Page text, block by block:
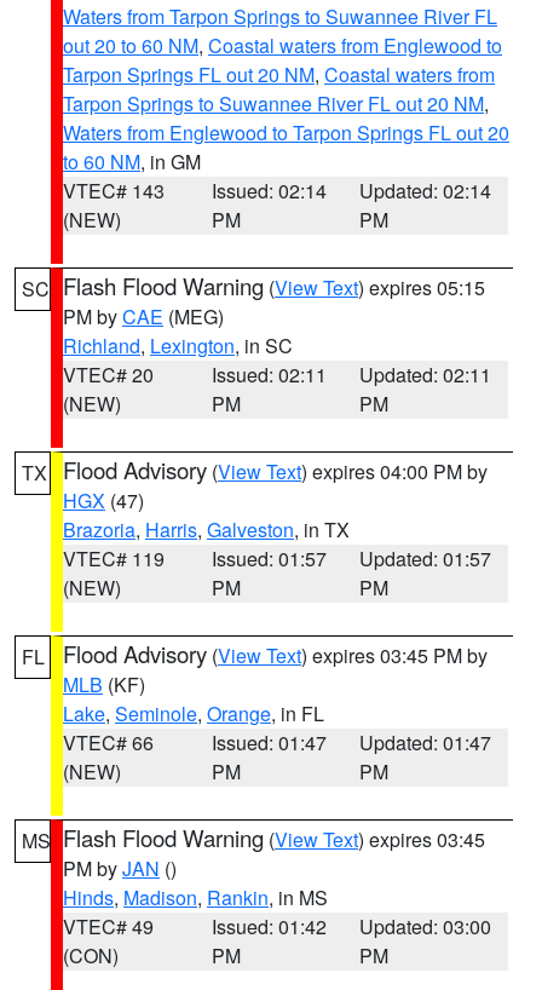
Waters from Tarpon Springs to Suwannee River FL
out 20 to 60 NM, Coastal waters from Englewood to
Tarpon Springs FL out 20 NM, Coastal waters from
Tarpon Springs to Suwannee River FL out 20 NM,
Waters from Englewood to Tarpon Springs FL out 20
to 60 NM, in GM
VTEC# 143
(NEW)
Issued: 02:14
PM
Updated: 02:14
PM
SC Flash Flood Warning (View Text) expires 05:15
PM byCAE (MEG)
Richland, Lexington, in SC
VTEC# 20
(NEW)
Issued: 02:11
PM
Updated: 02:11
PM
TX Flood Advisory (View Text) expires 04:00 PM by
HGX (47)
Brazoria, Harris, Galveston, in TX
VTEC# 119
(NEW)
Issued: 01:57
PM
Updated: 01:57
PM
FL Flood Advisory (View Text) expires 03:45 PM by
MLB (KF)
Lake, Seminole, Orange, in FL
VTEC# 66
(NEW)
Issued: 01:47
PM
Updated: 01:47
PM
MS Flash Flood Warning (View Text) expires 03:45
PM byJAN ()
Hinds, Madison, Rankin, in MS
VTEC# 49
(CON)
Issued: 01:42
PM
Updated: 03:00
PM